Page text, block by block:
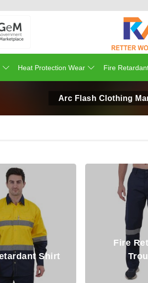
Heat Protection Wear Fire
Arc Flash Clothing
Fire Retardant
Trouser